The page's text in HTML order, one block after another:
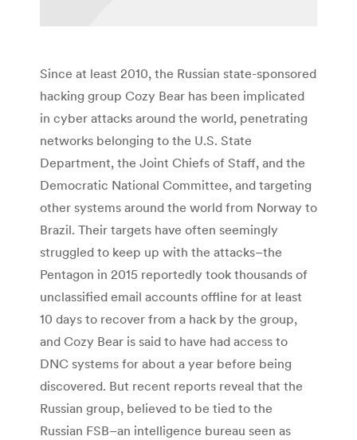
Since at least 2010, the Russian state-sponsored
hacking group Cozy Bear has been implicated
in cyber attacks around the world, penetrating
networks belonging to the U.S. State
Department, the Joint Chiefs of Staff, and the
Democratic National Committee, and targeting
other systems around the world from Norway to
Brazil. Their targets have often seemingly
struggled to keep up with the attacks–the
Pentagon in 2015 reportedly took thousands of
unclassified email accounts offline for at least
10 days to recover from a hack by the group,
and Cozy Bear is said to have had access to
DNC systems for about a year before being
discovered. But recent reports reveal that the
Russian group, believed to be tied to the
Russian FSB–an intelligence bureau seen as